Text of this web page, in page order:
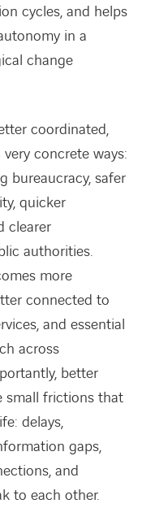
cycles, and helps
in a
change
coordinated,
concrete ways:
bureaucracy, safer
quicker
clearer
authorities.
more
connected to
and essential
across
better
small frictions that
delays,
gaps,
and
to each other.